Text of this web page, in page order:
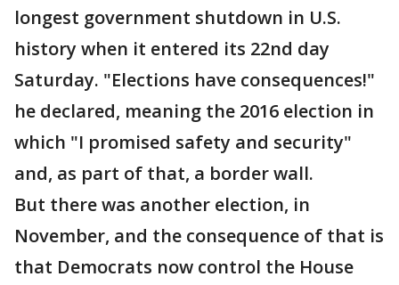
longest government shutdown in U.S.
history when it entered its 22nd day
Saturday. "Elections have consequences!"
he declared, meaning the 2016 election in
which "I promised safety and security"
and, as part of that, a border wall.
But there was another election, in
November, and the consequence of that is
that Democrats now control the House